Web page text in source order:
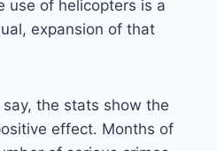
use of helicopters is a
expansion of that
the stats show the
effect. Months of